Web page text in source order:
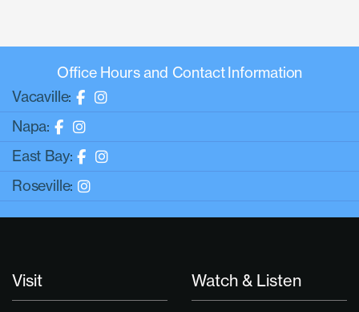
Office Hours and Contact Information
Vacaville:
Napa:
East Bay:
Roseville:
Visit Watch & Listen